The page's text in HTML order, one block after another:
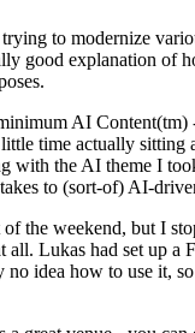
to modernize
good explanation of
AI Content(tm)
time actually sitting
with the AI theme I
to (sort-of) AI-
the weekend, but I
Lukas had set up
idea how to use it,